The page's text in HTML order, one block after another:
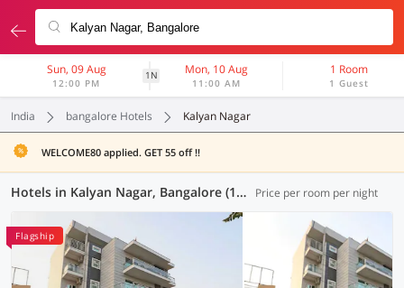
Sun, 09 Aug
12:00 PM
1N Mon, 10 Aug
11:00 AM
1 Room
1 Guest
India bangalore Hotels Kalyan Nagar
WELCOME80 applied. GET 55 off !!
Hotels in Kalyan Nagar, Bangalore (126 OYOs) Price per room per night
Flagship